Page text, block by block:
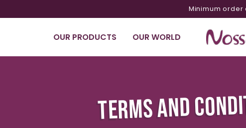
Minimum order
OUR PRODUCTS OUR WORLD
TERMS AND